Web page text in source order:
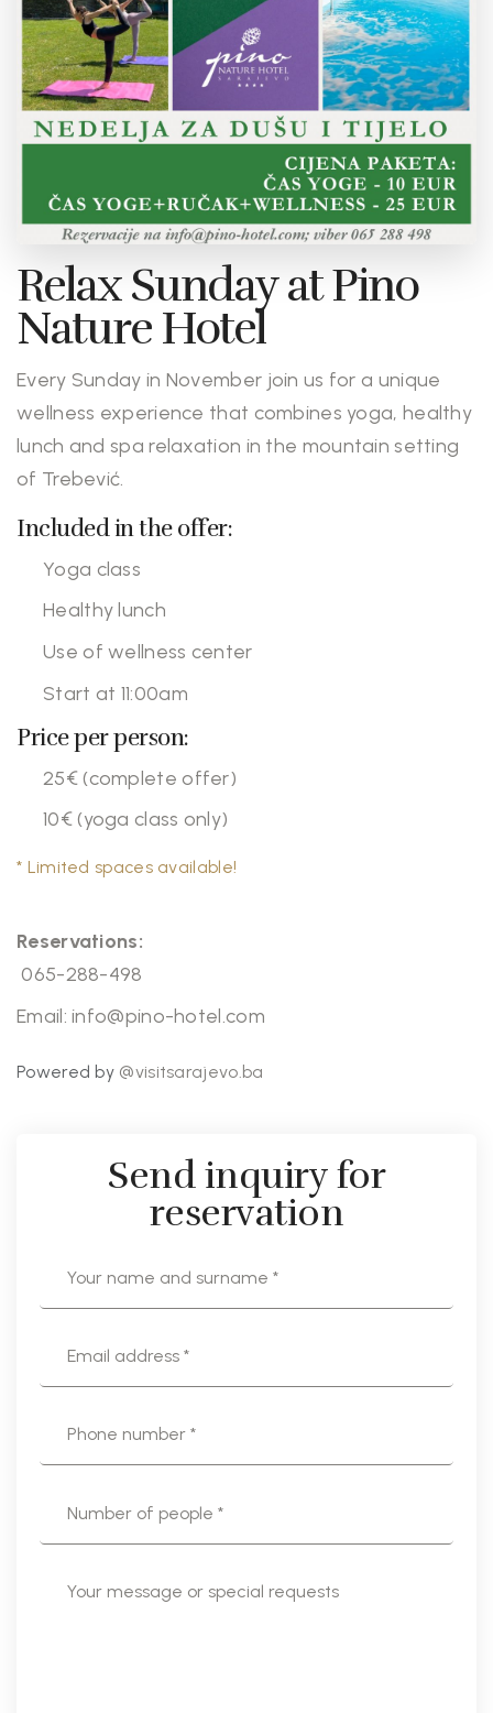
Relax Sunday at Pino
Nature Hotel
Every Sunday in November join us for a unique
wellness experience that combines yoga, healthy
lunch and spa relaxation in the mountain setting
of Trebević.
Included in the offer:
Yoga class
Healthy lunch
Use of wellness center
Start at 11:00am
Price per person:
25€ (complete offer)
10€ (yoga class only)
* Limited spaces available!
Reservations:
065-288-498
Email:info@pino-hotel.com
Powered by @visitsarajevo.ba
Send inquiry for
reservation